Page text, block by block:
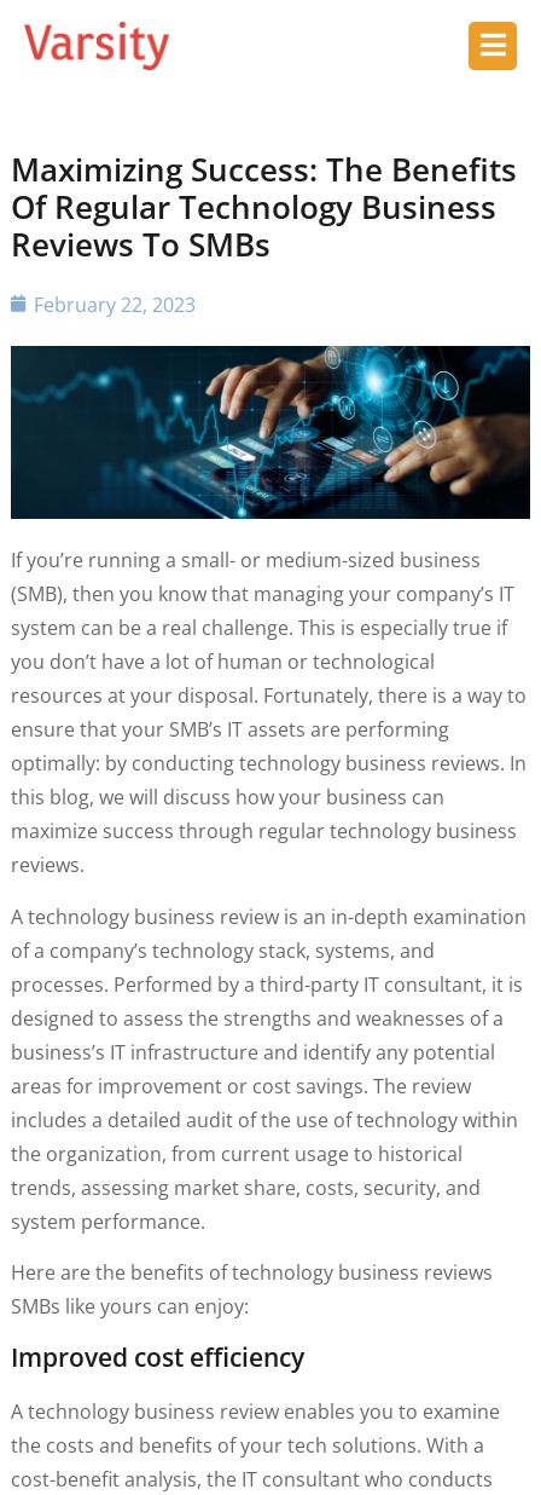
Maximizing Success: The Benefits
Of Regular Technology Business
Reviews To SMBs
February 22, 2023
If you’re running a small- or medium-sized business
(SMB), then you know that managing your company’s IT
system can be a real challenge. This is especially true if
you don’t have a lot of human or technological
resources at your disposal. Fortunately, there is a way to
ensure that your SMB’s IT assets are performing
optimally: by conducting technology business reviews. In
this blog, we will discuss how your business can
maximize success through regular technology business
reviews.
A technology business review is an in-depth examination
of a company’s technology stack, systems, and
processes. Performed by a third-party IT consultant, it is
designed to assess the strengths and weaknesses of a
business’s IT infrastructure and identify any potential
areas for improvement or cost savings. The review
includes a detailed audit of the use of technology within
the organization, from current usage to historical
trends, assessing market share, costs, security, and
system performance.
Here are the benefits of technology business reviews
SMBs like yours can enjoy:
Improved cost efficiency
A technology business review enables you to examine
the costs and benefits of your tech solutions. With a
cost-benefit analysis, the IT consultant who conducts